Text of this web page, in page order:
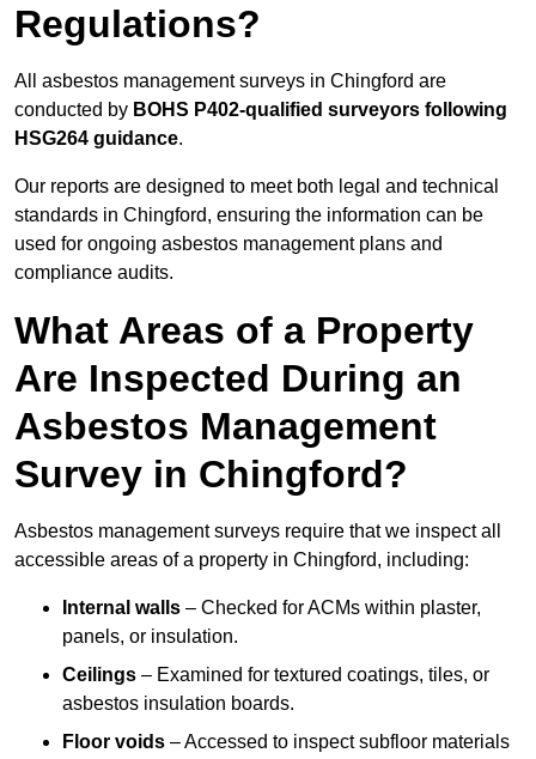
Regulations?
All asbestos management surveys in Chingford are
conducted by BOHS P402-qualified surveyors following
HSG264 guidance.
Our reports are designed to meet both legal and technical
standards in Chingford, ensuring the information can be
used for ongoing asbestos management plans and
compliance audits.
What Areas of a Property
Are Inspected During an
Asbestos Management
Survey in Chingford?
Asbestos management surveys require that we inspect all
accessible areas of a property in Chingford, including:
Internal walls – Checked for ACMs within plaster,
panels, or insulation.
Ceilings – Examined for textured coatings, tiles, or
asbestos insulation boards.
Floor voids – Accessed to inspect subfloor materials